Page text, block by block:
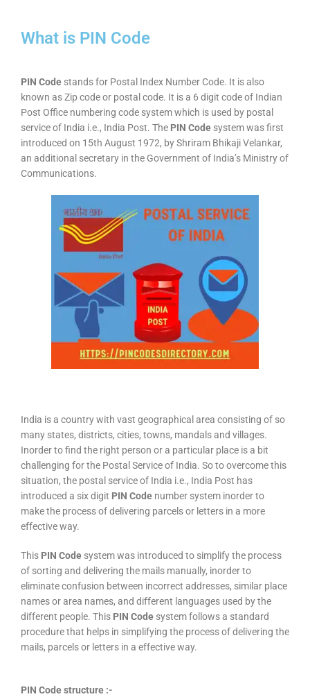
What is PIN Code
PIN Code stands for Postal Index Number Code. It is also
known as Zip code or postal code. It is a 6 digit code of Indian
Post Office numbering code system which is used by postal
service of India i.e., India Post. The PIN Code system was first
introduced on 15th August 1972, by Shriram Bhikaji Velankar,
an additional secretary in the Government of India’s Ministry of
Communications.
India is a country with vast geographical area consisting of so
many states, districts, cities, towns, mandals and villages.
Inorder to find the right person or a particular place is a bit
challenging for the Postal Service of India. So to overcome this
situation, the postal service of India i.e., India Post has
introduced a six digit PIN Code number system inorder to
make the process of delivering parcels or letters in a more
effective way.
This PIN Code system was introduced to simplify the process
of sorting and delivering the mails manually, inorder to
eliminate confusion between incorrect addresses, similar place
names or area names, and different languages used by the
different people. This PIN Code system follows a standard
procedure that helps in simplifying the process of delivering the
mails, parcels or letters in a effective way.
PIN Code structure :-